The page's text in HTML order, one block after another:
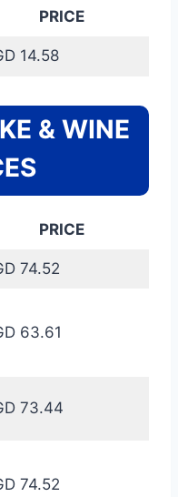
PRICE
14.58
& WINE
PRICE
74.52
63.61
73.44
74.52